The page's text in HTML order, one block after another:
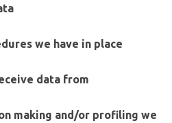
we have in place
data from
making and/or profiling we